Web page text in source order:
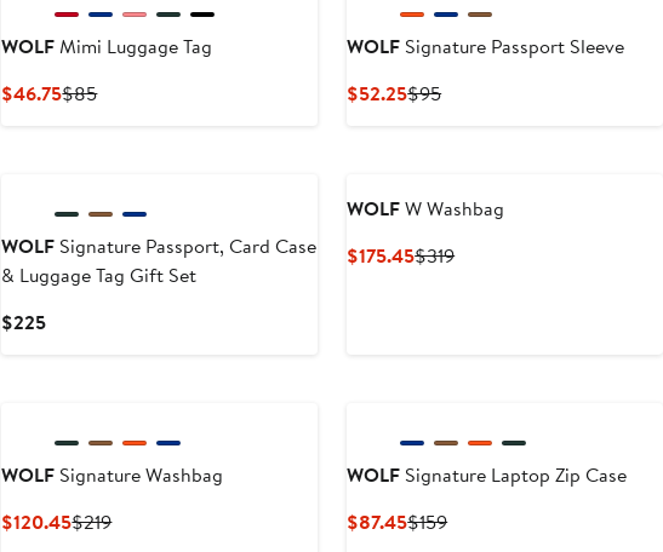
WOLFMimi Luggage Tag
$46.75Current
$85Previous
WOLF Signature Passport Sleeve
$52.25Current
$95Previous
WOLF Signature Passport, Card Case
& Luggage Tag Gift Set
$225Current
WOLFW Washbag
$175.45Current
$319Previous
WOLF Signature Washbag
$120.45Current
$219Previous
WOLF Signature Laptop Zip Case
$87.45Current
$159Previous